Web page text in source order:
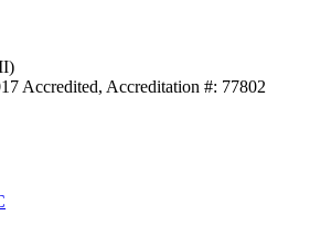
Accredited, Accreditation #: 77802